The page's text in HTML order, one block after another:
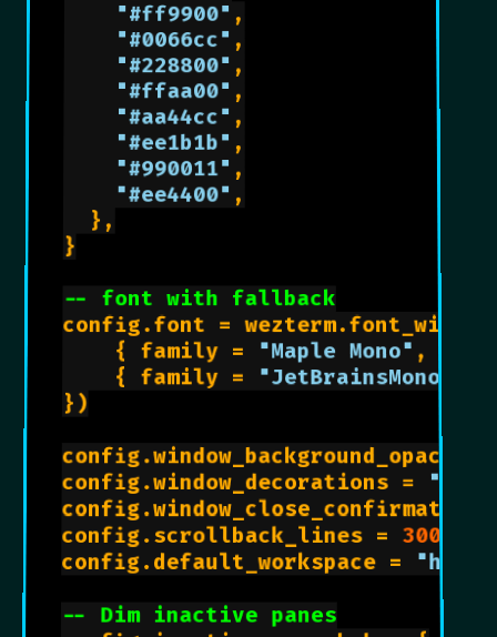
"#ff9900" ,
"#0066cc" ,
"#228800" ,
"#ffaa00" ,
"#aa44cc" ,
"#ee1b1b" ,
"#990011" ,
"#ee4400" ,
}
-- font with fallback
config.font =
    { family =
"Maple Mono" ,
    { family =
"JetBrainsMono
})
config.window_decorations =
config.scrollback_lines = 3000
config.default_workspace = "home"
-- Dim inactive panes